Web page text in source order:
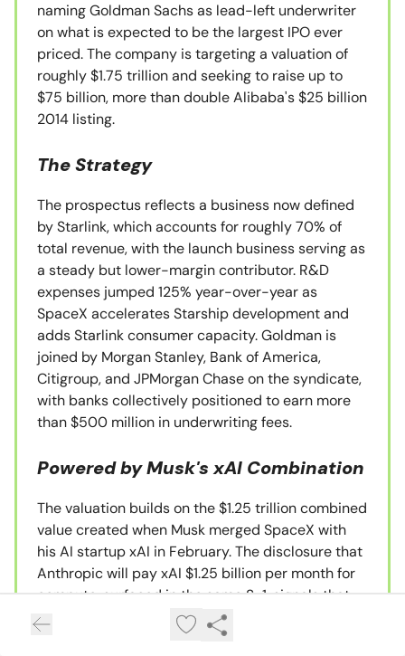
naming Goldman Sachs as lead-left underwriter
on what is expected to be the largest IPO ever
priced. The company is targeting a valuation of
roughly $1.75 trillion and seeking to raise up to
$75 billion, more than double Alibaba's $25 billion
2014 listing.
The Strategy
The prospectus reflects a business now defined
by Starlink, which accounts for roughly 70% of
total revenue, with the launch business serving as
a steady but lower-margin contributor. R&D
expenses jumped 125% year-over-year as
SpaceX accelerates Starship development and
adds Starlink consumer capacity. Goldman is
joined by Morgan Stanley, Bank of America,
Citigroup, and JPMorgan Chase on the syndicate,
with banks collectively positioned to earn more
than $500 million in underwriting fees.
Powered by Musk's xAI Combination
The valuation builds on the $1.25 trillion combined
value created when Musk merged SpaceX with
his AI startup xAI in February. The disclosure that
Anthropic will pay xAI $1.25 billion per month for
compute, surfaced in the same S-1, signals that
Musk is using SpaceX's IPO process to validate
the cash-flow profile of the broader Musk-AI